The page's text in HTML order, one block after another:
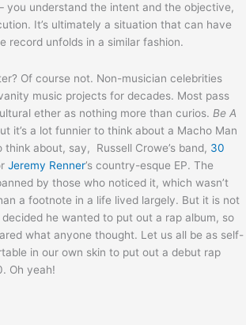
you understand the intent and the objective,
It’s ultimately a situation that can have
record unfolds in a similar fashion.
Of course not. Non-musician celebrities
music projects for decades. Most pass
ether as nothing more than curios. Be A
it’s a lot funnier to think about a Macho Man
about, say, Russell Crowe’s band, 30
Jeremy Renner’s country-esque EP. The
by those who noticed it, which wasn’t
a footnote in a life lived largely. But it is not
he wanted to put out a rap album, so
what anyone thought. Let us all be as self-
in our own skin to put out a debut rap
Oh yeah!